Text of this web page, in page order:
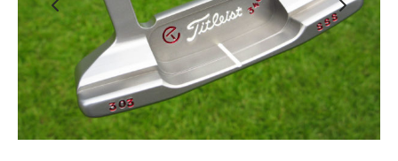
Edition